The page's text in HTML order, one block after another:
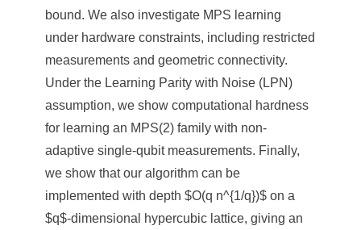
bound. We also investigate MPS learning
under hardware constraints, including restricted
measurements and geometric connectivity.
Under the Learning Parity with Noise (LPN)
assumption, we show computational hardness
for learning an MPS(2) family with non-
adaptive single-qubit measurements. Finally,
we show that our algorithm can be
implemented with depth $O(q n^{1/q})$ on a
$q$-dimensional hypercubic lattice, giving an